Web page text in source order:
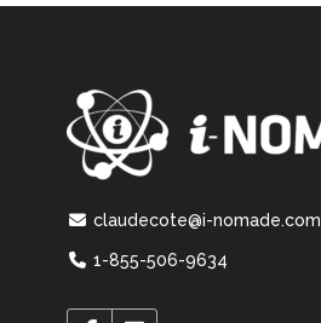
claudecote@i-nomade.com
1-855-506-9634